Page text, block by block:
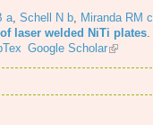
a Schell N b Miranda RM c
laser welded NiTi plates
Google Scholar